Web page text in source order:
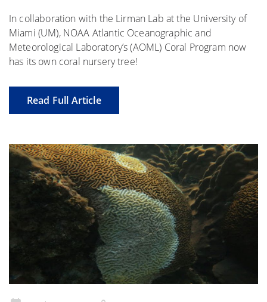
In collaboration with the Lirman Lab at the University of
Miami (UM), NOAA Atlantic Oceanographic and
Meteorological Laboratory’s (AOML) Coral Program now
has its own coral nursery tree!
Read Full Article